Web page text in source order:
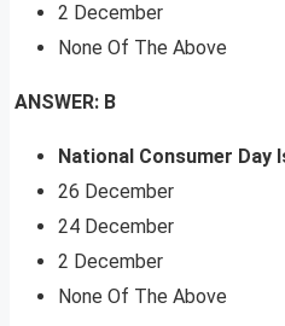
2 December
None Of The Above
ANSWER: B
National Consumer Day
26 December
24 December
2 December
None Of The Above